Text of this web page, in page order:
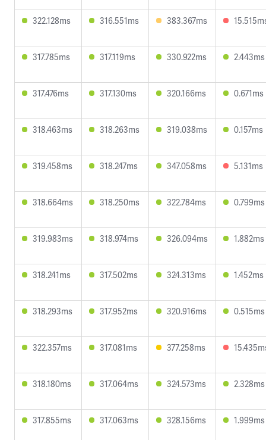
322.128ms 316.551ms 383.367ms
317.785ms 317.119ms 330.922ms 2.443ms
317.476ms 317.130ms 320.166ms 0.671ms
318.463ms 318.263ms 319.038ms 0.157ms
319.458ms 318.247ms 347.058ms 5.131ms
318.664ms 318.250ms 322.784ms 0.799ms
319.983ms 318.974ms 326.094ms 1.882ms
318.241ms 317.502ms 324.313ms 1.452ms
318.293ms 317.952ms 320.916ms 0.515ms
322.357ms 317.081ms 377.258ms
318.180ms 317.064ms 324.573ms 2.328ms
317.855ms 317.063ms 328.156ms 1.999ms